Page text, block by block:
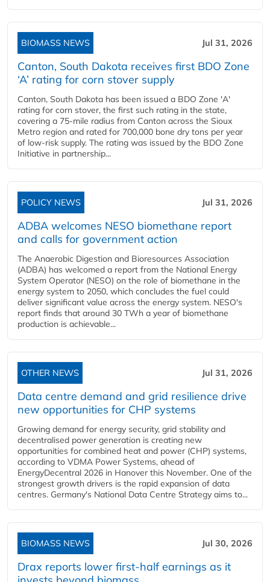
BIOMASS NEWS Jul 31, 2026
Canton, South Dakota receives first BDO Zone
‘A’ rating for corn stover supply
Canton, South Dakota has been issued a BDO Zone 'A'
rating for corn stover, the first such rating in the state,
covering a 75-mile radius from Canton across the Sioux
Metro region and rated for 700,000 bone dry tons per year
of low-risk supply. The rating was issued by the BDO Zone
Initiative in partnership...
POLICY NEWS Jul 31, 2026
ADBA welcomes NESO biomethane report
and calls for government action
The Anaerobic Digestion and Bioresources Association
(ADBA) has welcomed a report from the National Energy
System Operator (NESO) on the role of biomethane in the
energy system to 2050, which concludes the fuel could
deliver significant value across the energy system. NESO's
report finds that around 30 TWh a year of biomethane
production is achievable...
OTHER NEWS Jul 31, 2026
Data centre demand and grid resilience drive
new opportunities for CHP systems
Growing demand for energy security, grid stability and
decentralised power generation is creating new
opportunities for combined heat and power (CHP) systems,
according to VDMA Power Systems, ahead of
EnergyDecentral 2026 in Hanover this November. One of the
strongest growth drivers is the rapid expansion of data
centres. Germany's National Data Centre Strategy aims to...
BIOMASS NEWS Jul 30, 2026
Drax reports lower first-half earnings as it